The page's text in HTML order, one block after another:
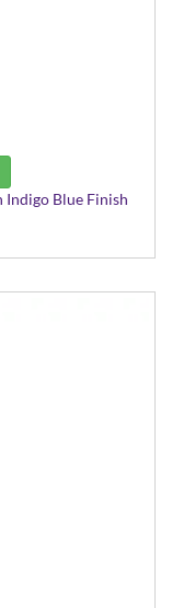
Indigo Blue Finish